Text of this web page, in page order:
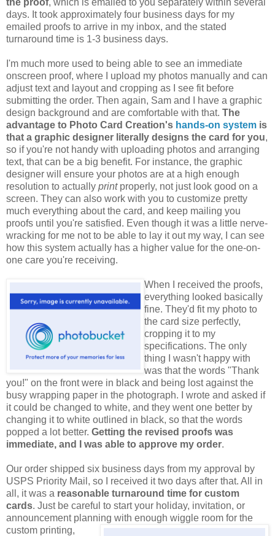
days. It took approximately four business days for my
emailed proofs to arrive in my inbox, and the stated
turnaround time is 1-3 business days.
I'm much more used to being able to see an immediate
onscreen proof, where I upload my photos manually and can
adjust text and layout and cropping as I see fit before
submitting the order. Then again, Sam and I have a graphic
design background and are comfortable with that. The
advantage to Photo Card Creation's hands-on system is
that a graphic designer literally designs the card for you,
so if you're not handy with uploading photos and arranging
text, that can be a big benefit. For instance, the graphic
designer will ensure your photos are at a high enough
resolution to actually printproperly, not just look good on a
screen. They can also work with you to customize pretty
much everything about the card, and keep mailing you
proofs until you're satisfied. Even though it was a little nerve-
wracking for me not to be able to lay it out my way, I can see
how this system actually has a higher value for the one-on-
one care you're receiving.
When I received the proofs,
everything looked basically
fine. They'd fit my photo to
the card size perfectly,
cropping it to my
specifications. The only
thing I wasn't happy with
was that the words "Thank
you!" on the front were in black and being lost against the
busy wrapping paper in the photograph. I wrote and asked if
it could be changed to white, and they went one better by
changing it to white outlined in black, so that the words
popped a lot better. Getting the revised proofs was
immediate, and I was able to approve my order.
Our order shipped six business days from my approval by
USPS Priority Mail, so I received it two days after that. All in
all, it was a reasonable turnaround time for custom
cards. Just be careful to start your holiday, invitation, or
announcement planning with enough wiggle room for the
custom printing,